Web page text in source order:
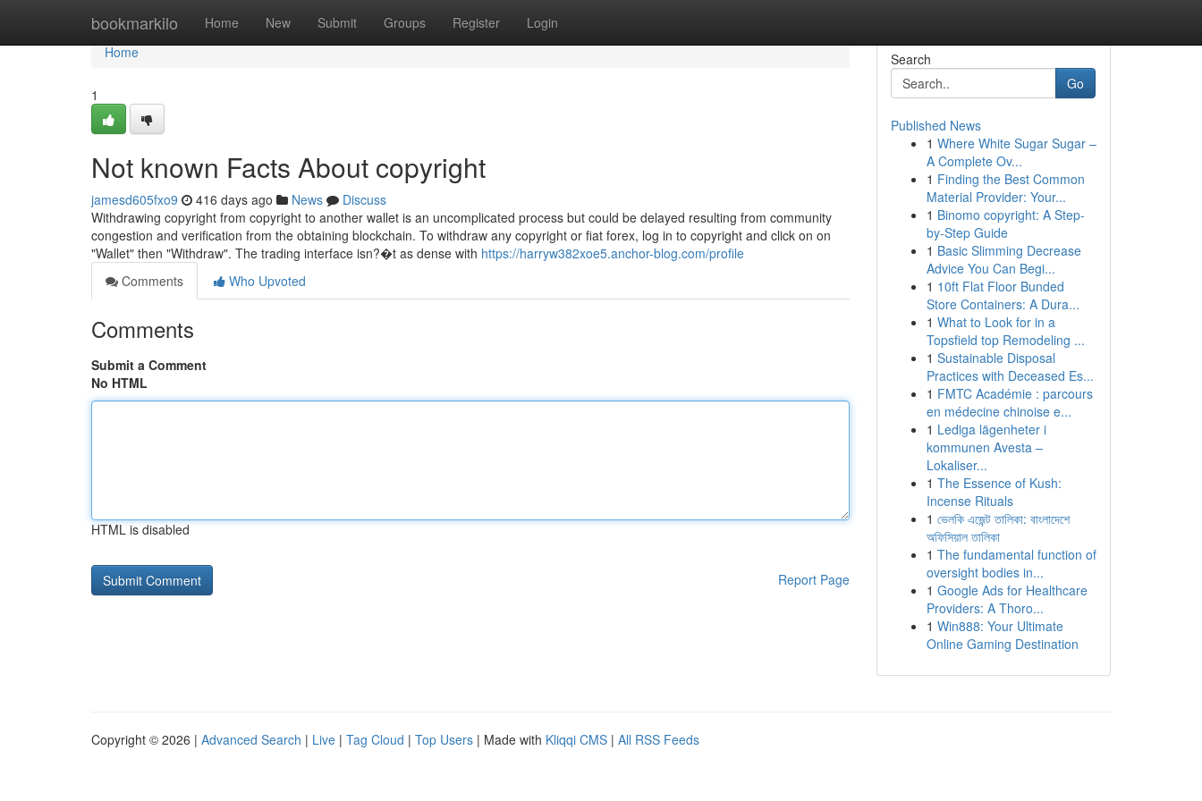
bookmarkilo Home New Submit Groups Register Login
Home
Home
1
Not known Facts About copyright
jamesd605fxo9 416 days ago News
Discuss
Withdrawing copyright from copyright to another wallet is an uncomplicated process but could be delayed resulting from community
congestion and verification from the obtaining blockchain. To withdraw any copyright or fiat forex, log in to copyright and click on on
"Wallet" then "Withdraw". The trading interface isn?�t as dense with https://harryw382xoe5.anchor-blog.com/profile
Comments
Who Upvoted
Comments
Submit a Comment
No HTML
HTML is disabled
Report Page
Search
Go
Published News
1 Where White Sugar Sugar –
A Complete Ov...
1 Finding the Best Common
Material Provider: Your...
1 Binomo copyright: A Step-
by-Step Guide
1 Basic Slimming Decrease
Advice You Can Begi...
1 10ft Flat Floor Bunded
Store Containers: A Dura...
1 What to Look for in a
Topsfield top Remodeling ...
1 Sustainable Disposal
Practices with Deceased Es...
1 FMTC Académie : parcours
en médecine chinoise e...
1 Lediga lägenheter i
kommunen Avesta –
Lokaliser...
1 The Essence of Kush:
Incense Rituals
1 ভেলকি এজেন্ট তালিকা: বাংলাদেশে
অফিসিয়াল তালিকা
1 The fundamental function of
oversight bodies in...
1 Google Ads for Healthcare
Providers: A Thoro...
1 Win888: Your Ultimate
Online Gaming Destination
Copyright © 2026 | Advanced Search | Live | Tag Cloud | Top Users | Made with Kliqqi CMS | All RSS Feeds